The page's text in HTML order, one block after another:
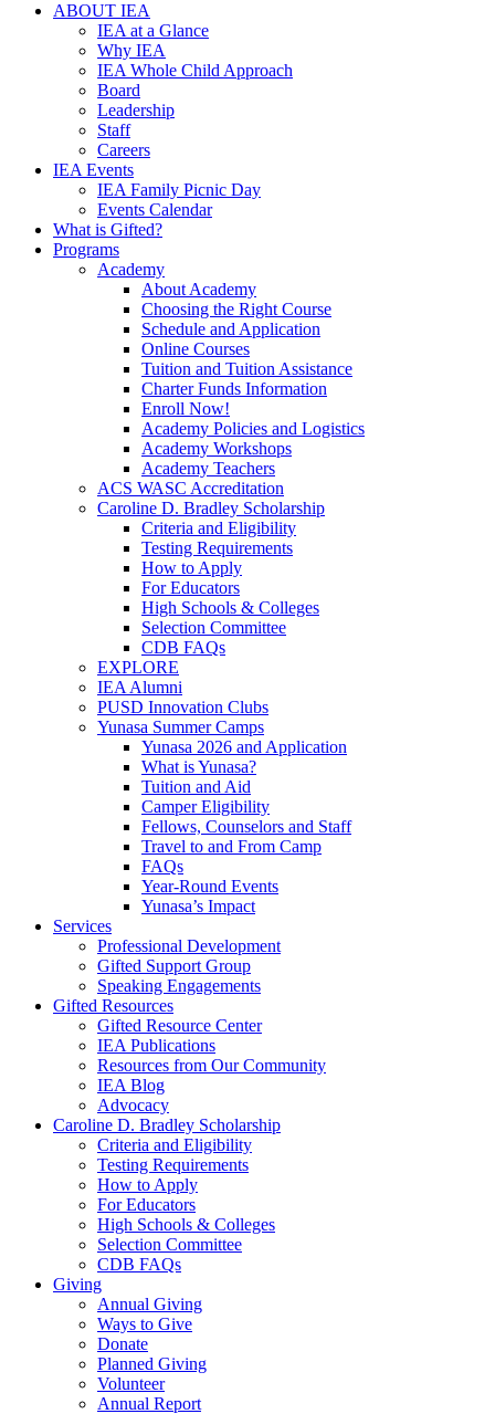
ABOUT IEA
IEA at a Glance
Why IEA
IEA Whole Child Approach
Board
Leadership
Staff
Careers
IEA Events
IEA Family Picnic Day
Events Calendar
What is Gifted?
Programs
Academy
About Academy
Choosing the Right Course
Schedule and Application
Online Courses
Tuition and Tuition Assistance
Charter Funds Information
Enroll Now!
Academy Policies and Logistics​
Academy Workshops
Academy Teachers
ACS WASC Accreditation
Caroline D. Bradley Scholarship
Criteria and Eligibility
Testing Requirements
How to Apply
For Educators
High Schools & Colleges
Selection Committee
CDB FAQs
EXPLORE
IEA Alumni
PUSD Innovation Clubs
Yunasa Summer Camps
Yunasa 2026 and Application
What is Yunasa?
Tuition and Aid
Camper Eligibility
Fellows, Counselors and Staff
Travel to and From Camp
FAQs
Year-Round Events
Yunasa’s Impact
Services
Professional Development
Gifted Support Group
Speaking Engagements
Gifted Resources
Gifted Resource Center
IEA Publications
Resources from Our Community
IEA Blog
Advocacy
Caroline D. Bradley Scholarship
Criteria and Eligibility
Testing Requirements
How to Apply
For Educators
High Schools & Colleges
Selection Committee
CDB FAQs
Giving
Annual Giving
Ways to Give
Donate
Planned Giving
Volunteer
Annual Report